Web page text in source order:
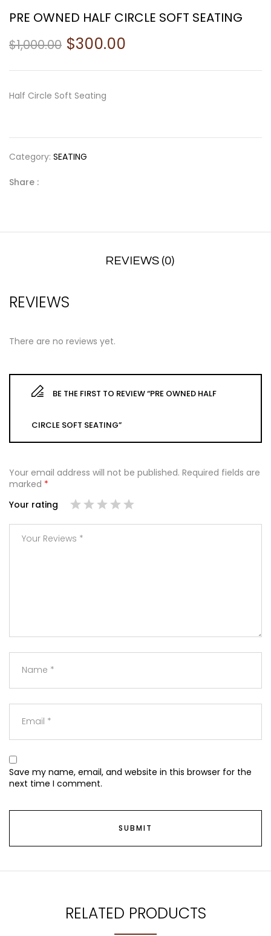
PRE OWNED HALF CIRCLE SOFT SEATING
$1,000.00 $300.00
Half Circle Soft Seating
Category: SEATING
Share :
REVIEWS (0)
REVIEWS
There are no reviews yet.
BE THE FIRST TO REVIEW “PRE OWNED HALF
CIRCLE SOFT SEATING”
Your email address will not be published. Required fields are
marked *
Your rating
Save my name, email, and website in this browser for the
next time I comment.
RELATED PRODUCTS